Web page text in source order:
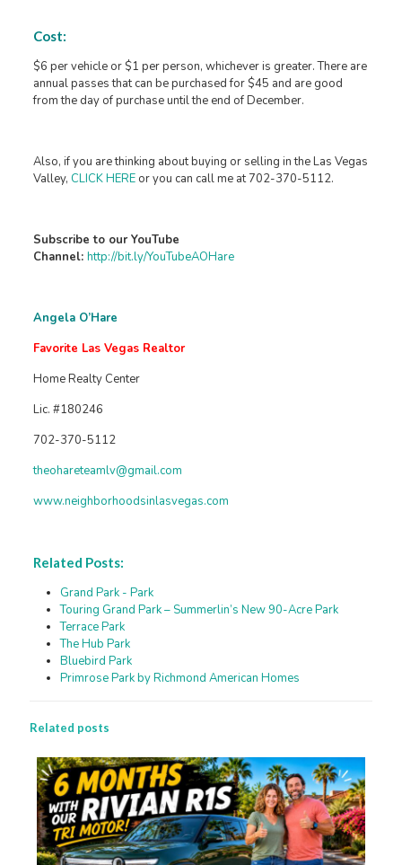
Cost:
$6 per vehicle or $1 per person, whichever is greater. There are
annual passes that can be purchased for $45 and are good
from the day of purchase until the end of December.
Also, if you are thinking about buying or selling in the Las Vegas
Valley, CLICK HEREor you can call me at 702-370-5112.
Subscribe to our YouTube
Channel: http://bit.ly/YouTubeAOHare
Angela O’Hare
Favorite Las Vegas Realtor
Home Realty Center
Lic. #180246
702-370-5112
theohareteamlv@gmail.com
www.neighborhoodsinlasvegas.com
Related Posts:
Grand Park - Park
Touring Grand Park – Summerlin’s New 90-Acre Park
Terrace Park
The Hub Park
Bluebird Park
Primrose Park by Richmond American Homes
Related posts